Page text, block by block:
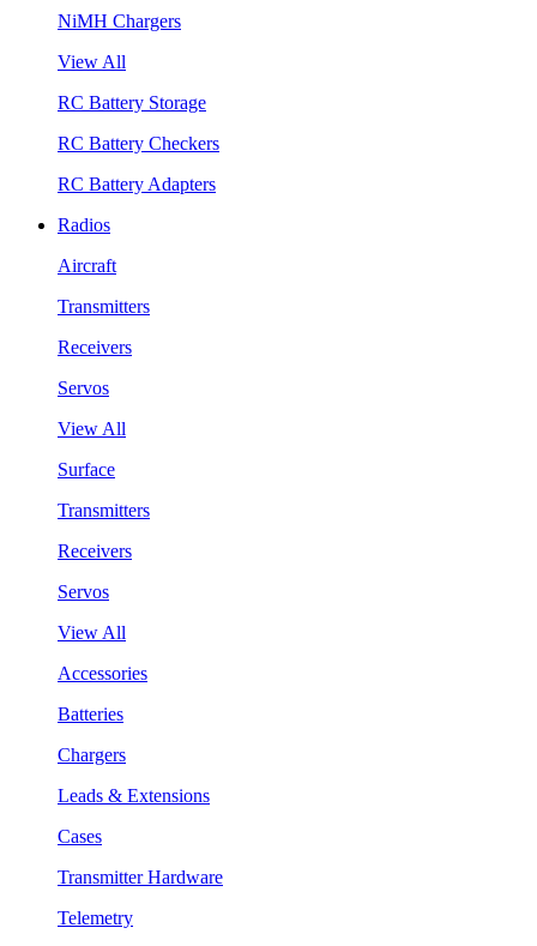
NiMH Chargers
View All
RC Battery Storage
RC Battery Checkers
RC Battery Adapters
Radios
Aircraft
Transmitters
Receivers
Servos
View All
Surface
Transmitters
Receivers
Servos
View All
Accessories
Batteries
Chargers
Leads & Extensions
Cases
Transmitter Hardware
Telemetry